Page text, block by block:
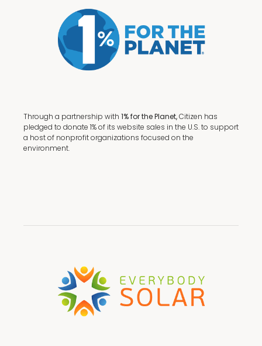
Through a partnership with 1% for the Planet,Citizen has
pledged to donate 1% of its website sales in the U.S. to support
a host of nonprofit organizations focused on the
environment.